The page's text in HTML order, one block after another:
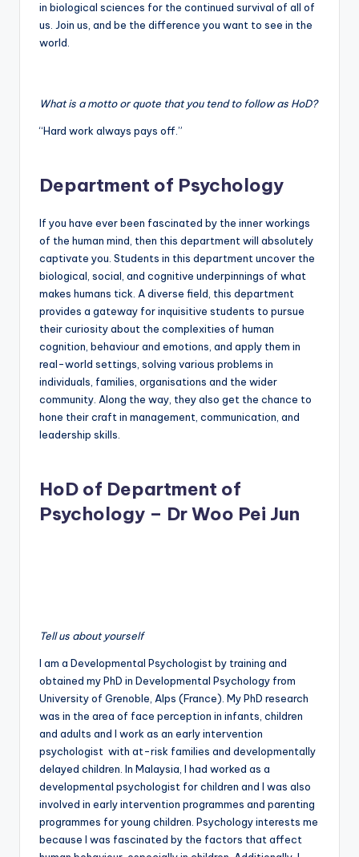
in biological sciences for the continued survival of all of
us. Join us, and be the difference you want to see in the
world.
What is a motto or quote that you tend to follow as HoD?
“Hard work always pays off.”
Department of Psychology
If you have ever been fascinated by the inner workings
of the human mind, then this department will absolutely
captivate you. Students in this department uncover the
biological, social, and cognitive underpinnings of what
makes humans tick. A diverse field, this department
provides a gateway for inquisitive students to pursue
their curiosity about the complexities of human
cognition, behaviour and emotions, and apply them in
real-world settings, solving various problems in
individuals, families, organisations and the wider
community. Along the way, they also get the chance to
hone their craft in management, communication, and
leadership skills.
HoD of Department of
Psychology – Dr Woo Pei Jun
Tell us about yourself
I am a Developmental Psychologist by training and
obtained my PhD in Developmental Psychology from
University of Grenoble, Alps (France). My PhD research
was in the area of face perception in infants, children
and adults and I work as an early intervention
psychologist with at-risk families and developmentally
delayed children. In Malaysia, I had worked as a
developmental psychologist for children and I was also
involved in early intervention programmes and parenting
programmes for young children. Psychology interests me
because I was fascinated by the factors that affect